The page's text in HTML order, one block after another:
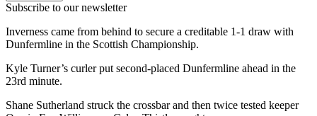
Subscribe to our newsletter
Inverness came from behind to secure a creditable 1-1 draw with
Dunfermline in the Scottish Championship.
Kyle Turner’s curler put second-placed Dunfermline ahead in the
23rd minute.
Shane Sutherland struck the crossbar and then twice tested keeper